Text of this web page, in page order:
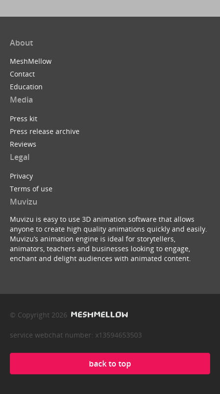
About
MeshMellow
Contact
Education
Media
Press kit
Press release archive
Reviews
Legal
Privacy
Terms of use
Muvizu
Muvizu is easy to use 3D animation software that allows
anyone to create high quality animations quickly and easily.
Muvizu’s animation engine is ideal for storytellers,
animators, teachers and businesses looking to engage,
enchant and delight audiences with animated content.
© Copyright 2026
service webchat number: x13594653503
back to top